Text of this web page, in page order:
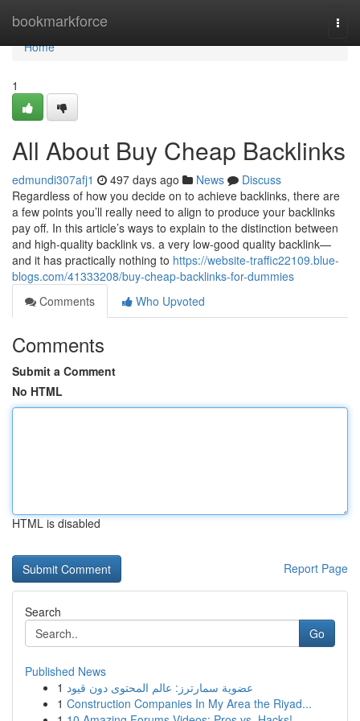
bookmarkforce
Home
Home
1
All About Buy Cheap Backlinks
edmundi307afj1 497 days ago News
Discuss
Regardless of how you decide on to achieve backlinks, there are
a few points you’ll really need to align to produce your backlinks
pay off. In this article’s ways to explain to the distinction between
and high-quality backlink vs. a very low-good quality backlink—
and it has practically nothing to https://website-traffic22109.blue-
blogs.com/41333208/buy-cheap-backlinks-for-dummies
Comments
Who Upvoted
Comments
Submit a Comment
No HTML
HTML is disabled
Report Page
Search
Go
Published News
1 عضوية سمارترز: عالم المحتوى دون قيود
1 Construction Companies In My Area the Riyad...